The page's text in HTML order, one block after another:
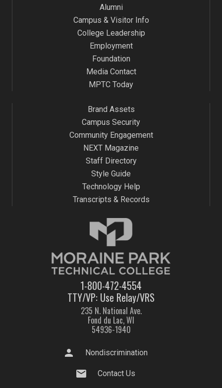
Alumni
Campus & Visitor Info
College Leadership
Employment
Foundation
Media Contact
MPTC Today
1-800-472-4554
TTY/VP: Use Relay/VRS
235 N. National Ave.
Fond du Lac, WI
54936-1940
Brand Assets
Campus Security
Community Engagement
NEXT Magazine
Staff Directory
Style Guide
Technology Help
Transcripts & Records
person Nondiscrimination
mail Contact Us